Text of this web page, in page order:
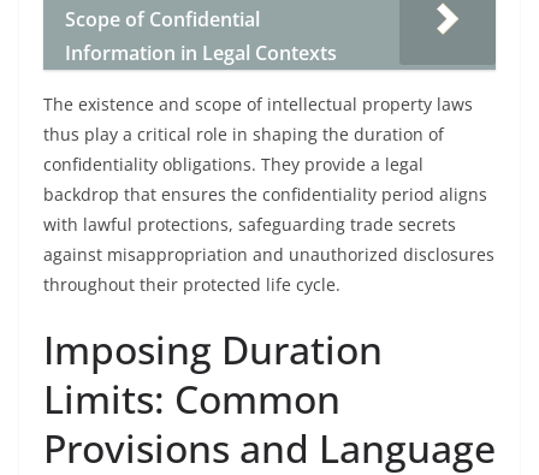
Scope of Confidential
Information in Legal Contexts
The existence and scope of intellectual property laws
thus play a critical role in shaping the duration of
confidentiality obligations. They provide a legal
backdrop that ensures the confidentiality period aligns
with lawful protections, safeguarding trade secrets
against misappropriation and unauthorized disclosures
throughout their protected life cycle.
Imposing Duration
Limits: Common
Provisions and Language